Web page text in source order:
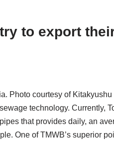
to export
Photo courtesy of
technology. Currently,
that provides daily, an
One of TMWB’s superior